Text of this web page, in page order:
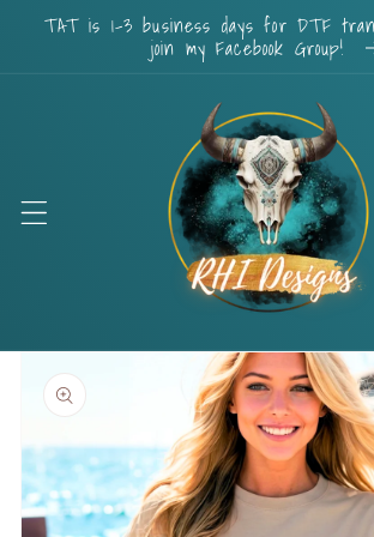
Skip to
content
TAT is 1-3 business days for DTF
join my Facebook Group!
Skip to
information